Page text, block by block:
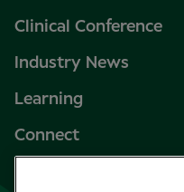
Clinical Conference
Industry News
Learning
Connect